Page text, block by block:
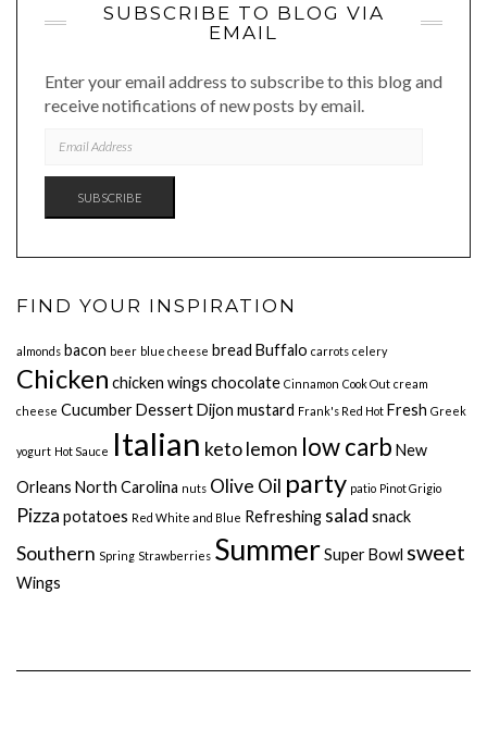
SUBSCRIBE TO BLOG VIA
EMAIL
Enter your email address to subscribe to this blog and
receive notifications of new posts by email.
ADDRESS
SUBSCRIBE
FIND YOUR INSPIRATION
almonds bacon beer blue cheese bread Buffalo carrots celery
Chicken chicken wings chocolate Cinnamon Cook Out cream
cheese CucumberDessertDijon mustard Frank's Red Hot Fresh Greek
yogurt Hot Sauce Italian ketolemon low carb New
Orleans North Carolina nuts Olive Oil party patio Pinot Grigio
Pizza potatoes Red White and Blue Refreshing salad snack
Southern Spring Strawberries SummerSuper Bowl sweet
Wings